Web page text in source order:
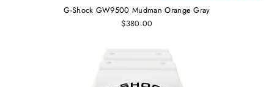
G-Shock GW9500 Mudman Orange Gray
$380.00